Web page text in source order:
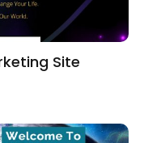
Site